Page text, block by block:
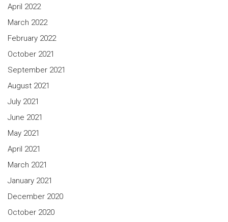
April 2022
March 2022
February 2022
October 2021
September 2021
August 2021
July 2021
June 2021
May 2021
April 2021
March 2021
January 2021
December 2020
October 2020